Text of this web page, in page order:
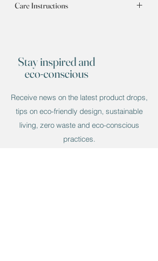
Care Instructions
protect the Lazy Susan. It can be easily
cleaned by wiping with a damp cloth. It
is not best to put foods directly onto the
Stay inspired and
eco-conscious
Receive news on the latest product drops,
tips on eco-friendly design, sustainable
living, zero waste and eco-conscious
practices.